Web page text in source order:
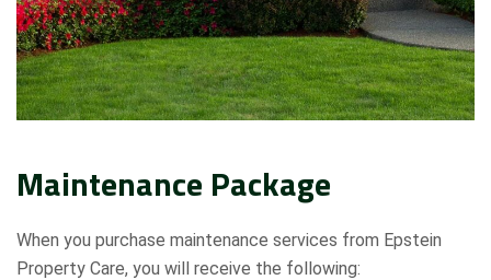
Maintenance Package
When you purchase maintenance services from Epstein
Property Care, you will receive the following: